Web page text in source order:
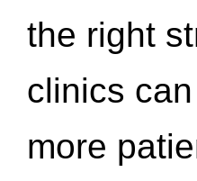
the right
clinics
more